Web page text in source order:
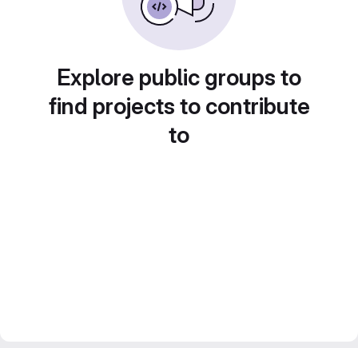
Explore public groups to
find projects to contribute
to